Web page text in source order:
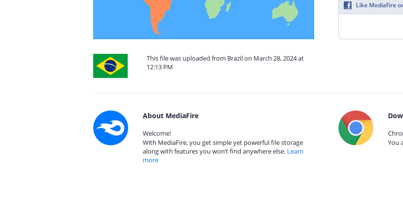
This file was uploaded from Brazil on March 28, 2024 at
12:13 PM
Like MediaFire
About MediaFire
Welcome!
With MediaFire, you get simple yet powerful file storage
along with features you won’t find anywhere else. Learn
more
You